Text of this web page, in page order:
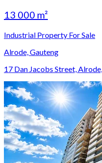
13 000 m²
Industrial Property For Sale
Alrode, Gauteng
17 Dan Jacobs Street,